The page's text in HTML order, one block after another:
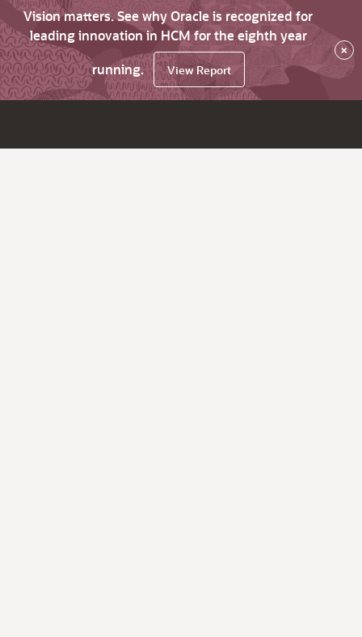
Vision matters. See why Oracle is recognized for
leading innovation in HCM for the eighth year
running.
View Report
×